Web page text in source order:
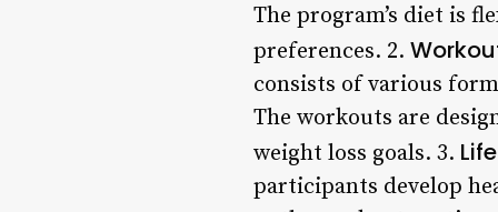
The program’s diet is
preferences. 2.
consists of various
The workouts are
weight loss goals. 3.
participants develop